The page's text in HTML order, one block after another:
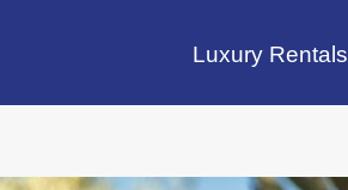
Luxury Rentals